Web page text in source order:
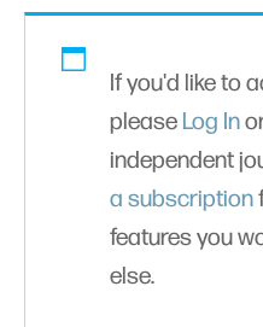
If you'd like to
please Log In
independent
a subscription
features you
else.